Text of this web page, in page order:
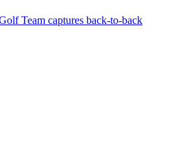
Team captures back-to-back